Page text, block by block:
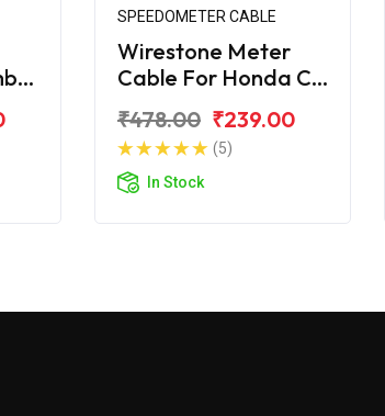
SPEEDOMETER CABLE
Wirestone Meter
Cable For Honda CD
₹478.00 ₹239.00
(5)
In Stock